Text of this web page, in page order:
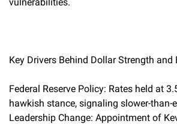
Key Drivers Behind Dollar Strength and
Federal Reserve Policy: Rates held at
hawkish stance, signaling slower-than-
Leadership Change: Appointment of